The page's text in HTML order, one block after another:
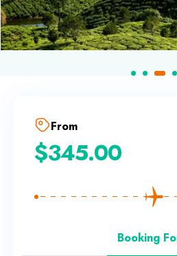
From
$345.00
Booking